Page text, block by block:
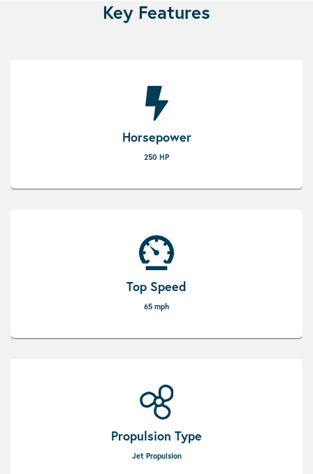
Key Features
Horsepower
250 HP
Top Speed
65 mph
Propulsion Type
Jet Propulsion